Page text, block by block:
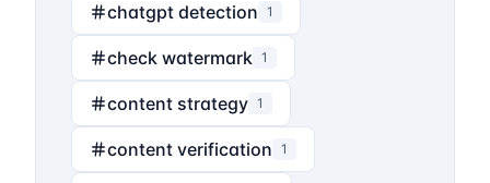
chatgpt detection 1
check watermark 1
content strategy 1
content verification 1